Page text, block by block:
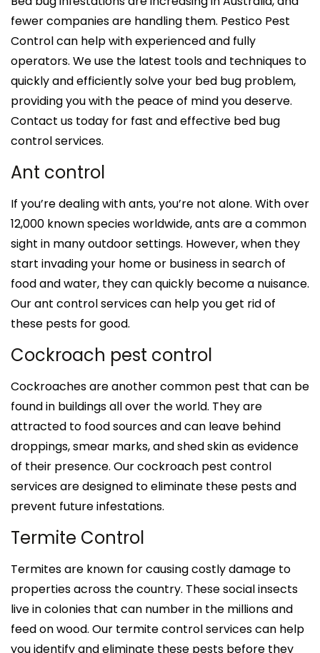
fewer companies are handling them. Pestico Pest
Control can help with experienced and fully
operators. We use the latest tools and techniques to
quickly and efficiently solve your bed bug problem,
providing you with the peace of mind you deserve.
Contact us today for fast and effective bed bug
control services.
Ant control
If you’re dealing with ants, you’re not alone. With over
12,000 known species worldwide, ants are a common
sight in many outdoor settings. However, when they
start invading your home or business in search of
food and water, they can quickly become a nuisance.
Our ant control services can help you get rid of
these pests for good.
Cockroach pest control
Cockroaches are another common pest that can be
found in buildings all over the world. They are
attracted to food sources and can leave behind
droppings, smear marks, and shed skin as evidence
of their presence. Our cockroach pest control
services are designed to eliminate these pests and
prevent future infestations.
Termite Control
Termites are known for causing costly damage to
properties across the country. These social insects
live in colonies that can number in the millions and
feed on wood. Our termite control services can help
you identify and eliminate these pests before they